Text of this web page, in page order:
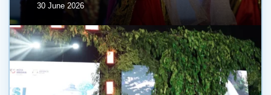
30 June 2026